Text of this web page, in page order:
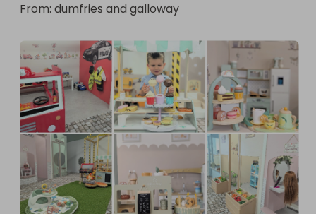
From: dumfries and galloway